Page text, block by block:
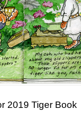
2019 Tiger Book